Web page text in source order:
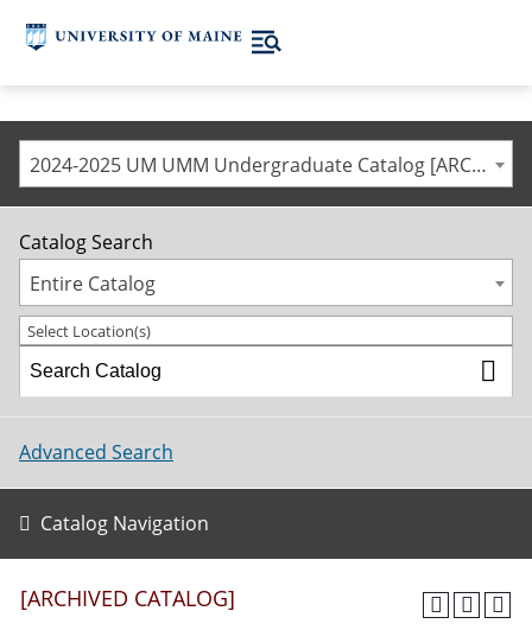
2024-2025 UM UMM Undergraduate Catalog [ARCHIVED CATALOG]
Catalog Search
Entire Catalog
Select Location(s)
Advanced Search
Catalog Navigation
[ARCHIVED CATALOG]